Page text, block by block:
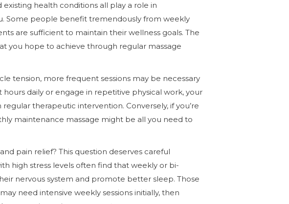
existing health conditions all play a role in
Some people benefit tremendously from weekly
are sufficient to maintain their wellness goals. The
you hope to achieve through regular massage
tension, more frequent sessions may be necessary
daily or engage in repetitive physical work, your
therapeutic intervention. Conversely, if you’re
maintenance massage might be all you need to
pain relief? This question deserves careful
high stress levels often find that weekly or bi-
nervous system and promote better sleep. Those
need intensive weekly sessions initially, then